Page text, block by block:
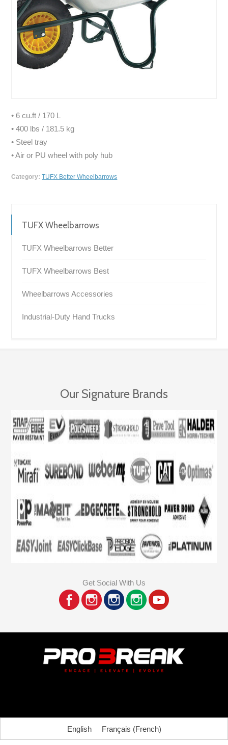
• 6 cu.ft / 170 L
• 400 lbs / 181.5 kg
• Steel tray
• Air or PU wheel with poly hub
Category: TUFX Better Wheelbarrows
TUFX Wheelbarrows
TUFX Wheelbarrows Better
TUFX Wheelbarrows Best
Wheelbarrows Accessories
Industrial-Duty Hand Trucks
Our Signature Brands
Get Social With Us
English Français (French)